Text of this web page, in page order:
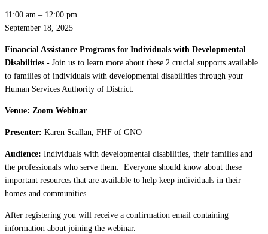
11:00 am – 12:00 pm
September 18, 2025
Financial Assistance Programs for Individuals with Developmental
Disabilities - Join us to learn more about these 2 crucial supports available
to families of individuals with developmental disabilities through your
Human Services Authority of District.
Venue: Zoom Webinar
Presenter: Karen Scallan, FHF of GNO
Audience: Individuals with developmental disabilities, their families and
the professionals who serve them. Everyone should know about these
important resources that are available to help keep individuals in their
homes and communities.
After registering you will receive a confirmation email containing
information about joining the webinar.